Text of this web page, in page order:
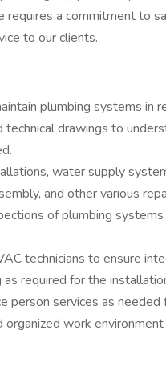
requires a commitment to
to our clients.
plumbing systems in
technical drawings to
water supply
and other various
of plumbing
technicians to ensure
required for the
person services as
organized work